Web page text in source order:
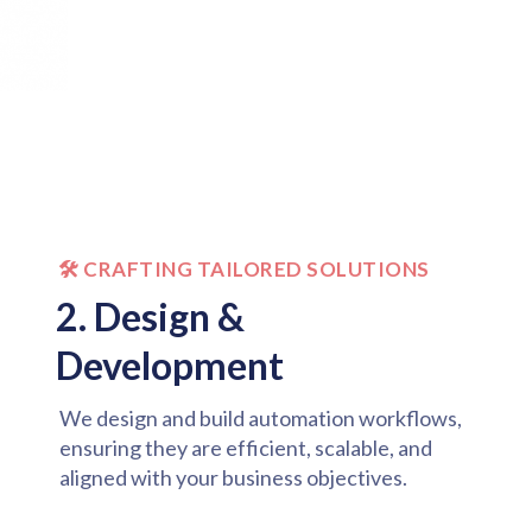
🛠️ CRAFTING TAILORED SOLUTIONS
2. Design &
Development
We design and build automation workflows,
ensuring they are efficient, scalable, and
aligned with your business objectives.